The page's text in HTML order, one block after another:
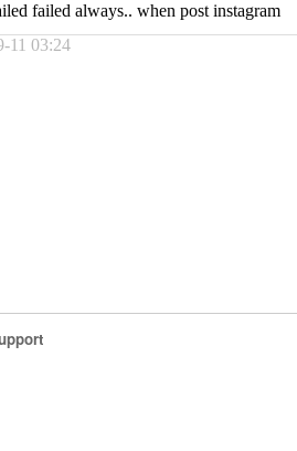
failed always.. when post instagram
11 03:24